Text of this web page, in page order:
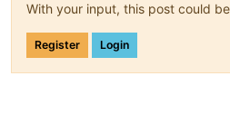
With your input, this post could
Register Login